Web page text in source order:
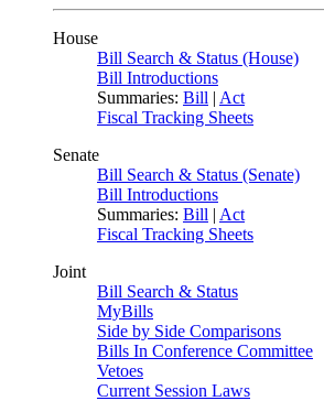
House
Bill Search & Status (House)
Bill Introductions
Summaries: Bill | Act
Fiscal Tracking Sheets
Senate
Bill Search & Status (Senate)
Bill Introductions
Summaries: Bill | Act
Fiscal Tracking Sheets
Joint
Bill Search & Status
MyBills
Side by Side Comparisons
Bills In Conference Committee
Vetoes
Current Session Laws